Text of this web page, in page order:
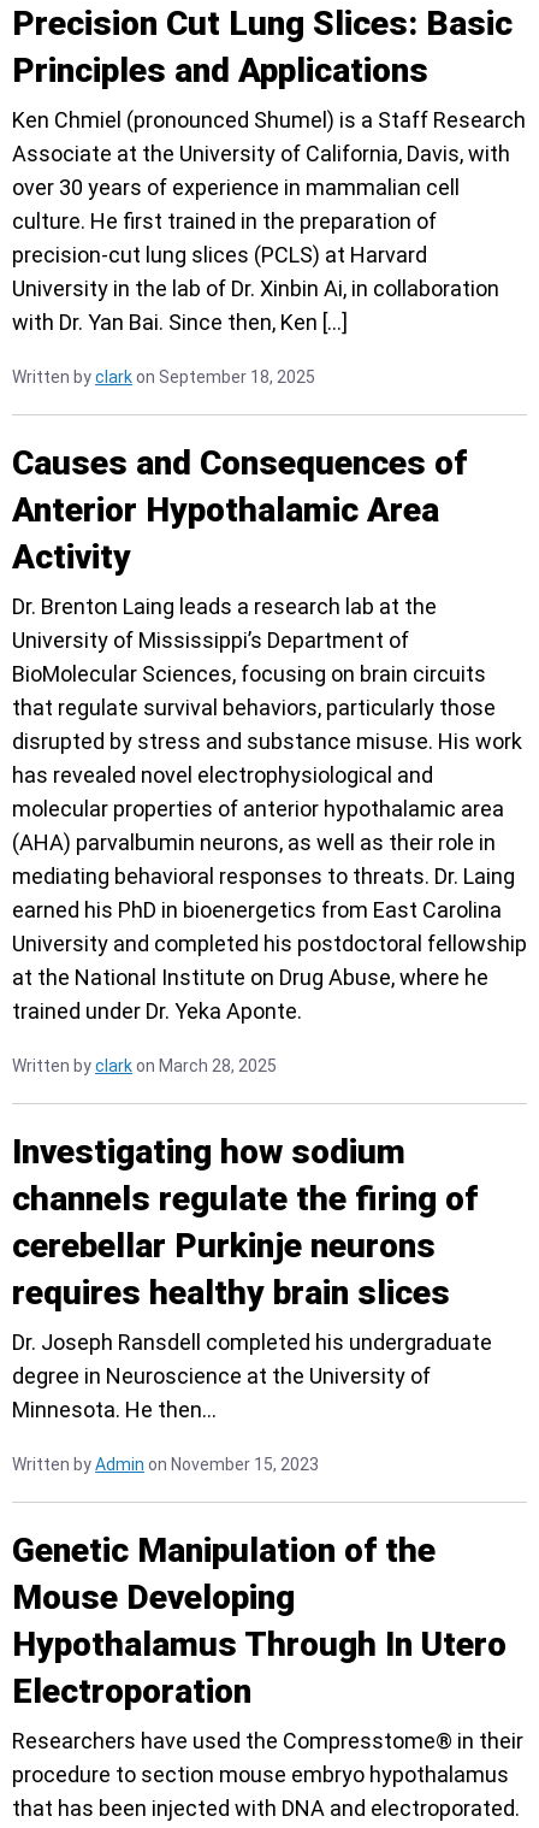
Precision Cut Lung Slices: Basic
Principles and Applications
Ken Chmiel (pronounced Shumel) is a Staff Research
Associate at the University of California, Davis, with
over 30 years of experience in mammalian cell
culture. He first trained in the preparation of
precision-cut lung slices (PCLS) at Harvard
University in the lab of Dr. Xinbin Ai, in collaboration
with Dr. Yan Bai. Since then, Ken […]
Written byclarkon September 18, 2025
Causes and Consequences of
Anterior Hypothalamic Area
Activity
Dr. Brenton Laing leads a research lab at the
University of Mississippi’s Department of
BioMolecular Sciences, focusing on brain circuits
that regulate survival behaviors, particularly those
disrupted by stress and substance misuse. His work
has revealed novel electrophysiological and
molecular properties of anterior hypothalamic area
(AHA) parvalbumin neurons, as well as their role in
mediating behavioral responses to threats. Dr. Laing
earned his PhD in bioenergetics from East Carolina
University and completed his postdoctoral fellowship
at the National Institute on Drug Abuse, where he
trained under Dr. Yeka Aponte.
Written byclarkon March 28, 2025
Investigating how sodium
channels regulate the firing of
cerebellar Purkinje neurons
requires healthy brain slices
Dr. Joseph Ransdell completed his undergraduate
degree in Neuroscience at the University of
Minnesota. He then…
Written byAdmin on November 15, 2023
Genetic Manipulation of the
Mouse Developing
Hypothalamus Through In Utero
Electroporation
Researchers have used the Compresstome® in their
procedure to section mouse embryo hypothalamus
that has been injected with DNA and electroporated.